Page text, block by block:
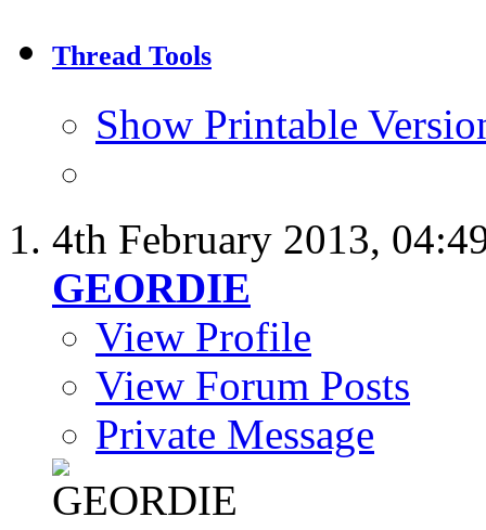
Thread Tools
Show Printable
4th February 2013,
GEORDIE
View Profile
View Forum Posts
Private Message